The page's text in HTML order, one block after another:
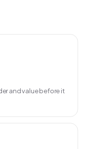
and value before it